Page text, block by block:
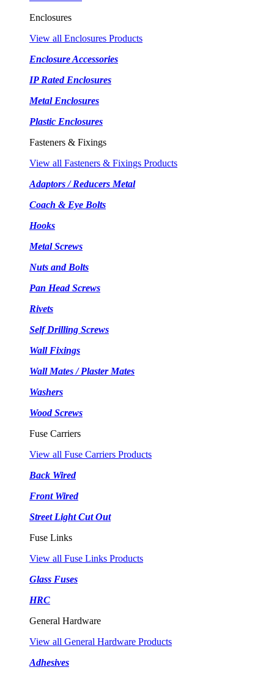
Enclosures
View all Enclosures Products
Enclosure Accessories
IP Rated Enclosures
Metal Enclosures
Plastic Enclosures
Fasteners & Fixings
View all Fasteners & Fixings Products
Adaptors / Reducers Metal
Coach & Eye Bolts
Hooks
Metal Screws
Nuts and Bolts
Pan Head Screws
Rivets
Self Drilling Screws
Wall Fixings
Wall Mates / Plaster Mates
Washers
Wood Screws
Fuse Carriers
View all Fuse Carriers Products
Back Wired
Front Wired
Street Light Cut Out
Fuse Links
View all Fuse Links Products
Glass Fuses
HRC
General Hardware
View all General Hardware Products
Adhesives